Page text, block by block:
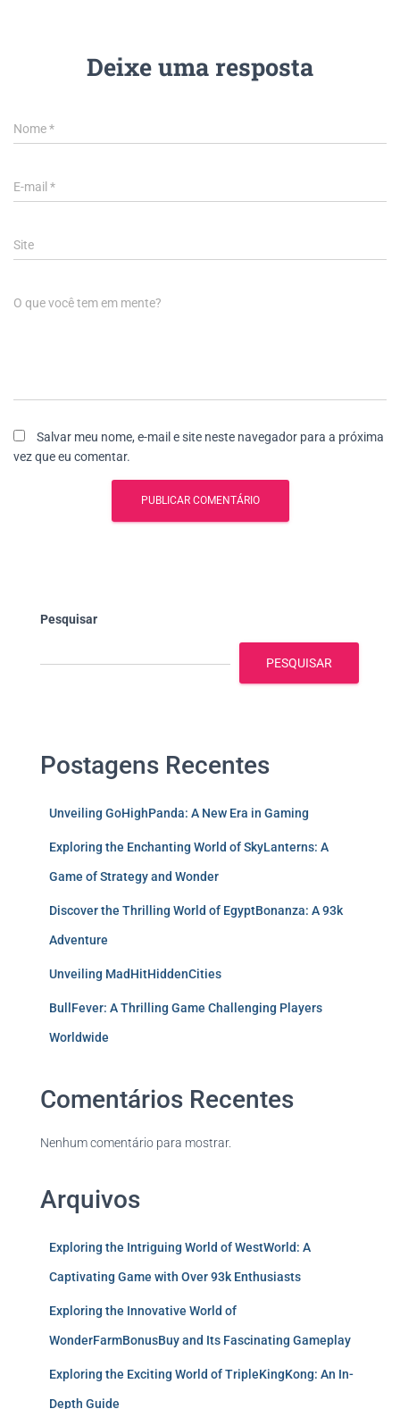
Deixe uma resposta
Nome*
E-mail *
Site
O que você tem em mente?
Salvar meu nome, e-mail e site neste navegador para a próxima
vez que eu comentar.
Pesquisar
PESQUISAR
Postagens Recentes
Unveiling GoHighPanda: A New Era in Gaming
Exploring the Enchanting World of SkyLanterns: A
Game of Strategy and Wonder
Discover the Thrilling World of EgyptBonanza: A 93k
Adventure
Unveiling MadHitHiddenCities
BullFever: A Thrilling Game Challenging Players
Worldwide
Comentários Recentes
Nenhum comentário para mostrar.
Arquivos
Exploring the Intriguing World of WestWorld: A
Captivating Game with Over 93k Enthusiasts
Exploring the Innovative World of
WonderFarmBonusBuy and Its Fascinating Gameplay
Exploring the Exciting World of TripleKingKong: An In-
Depth Guide